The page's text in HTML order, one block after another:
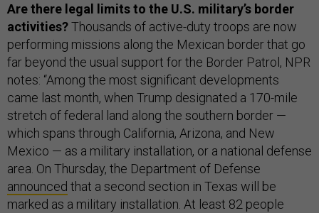
Are there legal limits to the U.S. military’s border
activities?Thousands of active-duty troops are now
performing missions along the Mexican border that go
far beyond the usual support for the Border Patrol, NPR
notes: “Among the most significant developments
came last month, when Trump designated a 170-mile
stretch of federal land along the southern border —
which spans through California, Arizona, and New
Mexico — as a military installation, or a national defense
area. On Thursday, the Department of Defense
announced that a second section in Texas will be
marked as a military installation. At least 82 people